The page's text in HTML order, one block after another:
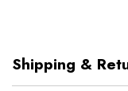
Shipping &